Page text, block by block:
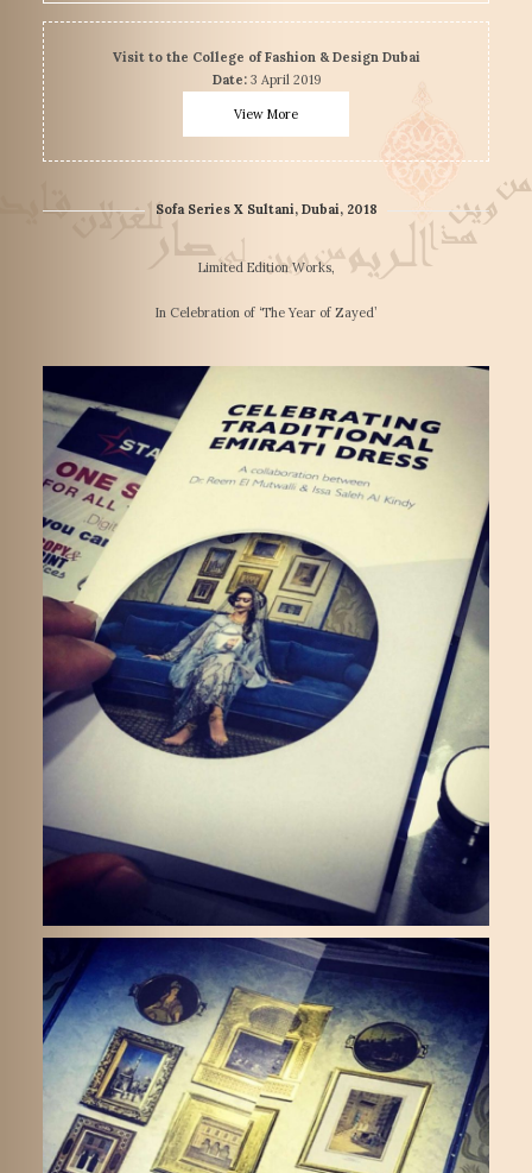
Visit to the College of Fashion & Design Dubai
Date:3 April 2019
View More
Sofa Series X Sultani, Dubai, 2018
Limited Edition Works,
In Celebration of ‘The Year of Zayed’